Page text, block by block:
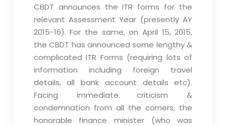
CBDT announces the ITR forms for the
relevant Assessment Year (presently AY
2015-16). For the same, on April 15, 2015,
the CBDT has announced some lengthy &
complicated ITR Forms (requiring lots of
information including foreign travel
details, all bank account details etc).
Facing immediate criticism &
condemnation from all the corners, the
honorable finance minister (who was